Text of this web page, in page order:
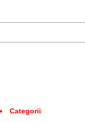
Categorii